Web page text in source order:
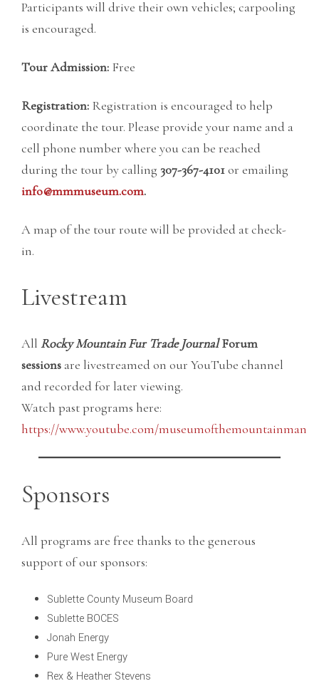
Participants will drive their own vehicles; carpooling
is encouraged.
Tour Admission: Free
Registration: Registration is encouraged to help
coordinate the tour. Please provide your name and a
cell phone number where you can be reached
during the tour by calling 307-367-4101or emailing
info@mmmuseum.com.
A map of the tour route will be provided at check-
in.
Livestream
All Rocky Mountain Fur Trade JournalForum
sessions are livestreamed on our YouTube channel
and recorded for later viewing.
Watch past programs here:
https://www.youtube.com/museumofthemountainman
Sponsors
All programs are free thanks to the generous
support of our sponsors:
Sublette County Museum Board
Sublette BOCES
Jonah Energy
Pure West Energy
Rex & Heather Stevens